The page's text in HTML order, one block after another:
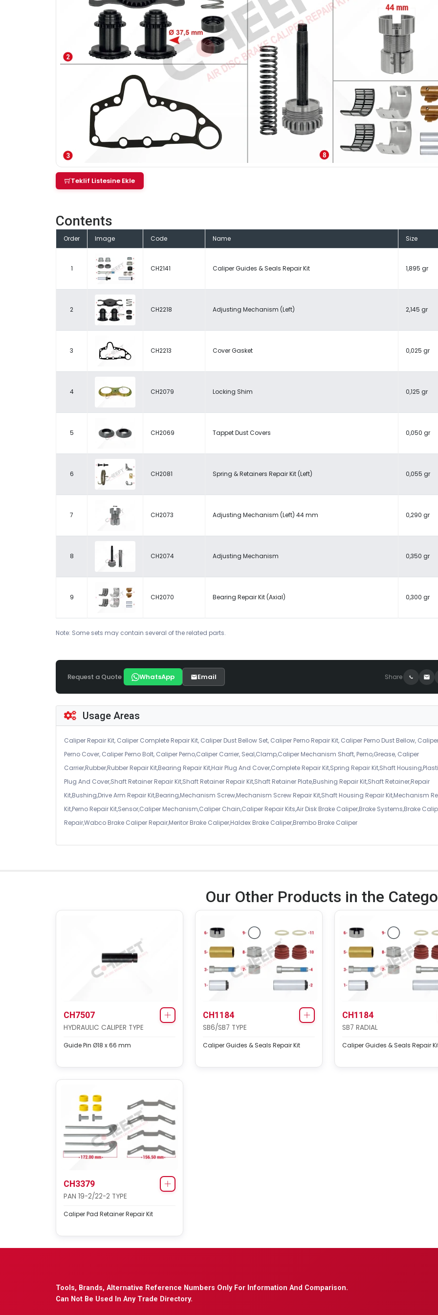
Teklif Listesine Ekle
Contents
Order Image Code Name Size
1 CH2141 Caliper Guides & Seals Repair Kit 1,895 gr
2 CH2218 Adjusting Mechanism (Left) 2,145 gr
3 CH2213 Cover Gasket 0,025 gr
4 CH2079 Locking Shim 0,125 gr
5 CH2069 Tappet Dust Covers 0,050 gr
6 CH2081 Spring & Retainers Repair Kit (Left) 0,055 gr
7 CH2073 Adjusting Mechanism (Left) 44 mm 0,290 gr
8 CH2074 Adjusting Mechanism 0,350 gr
9 CH2070 Bearing Repair Kit (Axial) 0,300 gr
Note: Some sets may contain several of the related parts.
Request a Quote WhatsApp Email Share
Usage Areas
Caliper Repair Kit, Caliper Complete Repair Kit, Caliper Dust Bellow Set, Caliper Perno Repair Kit, Caliper Perno Dust Bellow,
Perno Cover, Caliper Perno Bolt, Caliper Perno,Caliper Carrier, Seal,Clamp,Caliper Mechanism Shaft, Perno,Grease, Caliper
Carrier,Rubber,Rubber Repair Kit,Bearing Repair Kit,Hair Plug And Cover,Complete Repair Kit,Spring Repair Kit,Shaft
Plug And Cover,Shaft Retainer Repair Kit,Shaft Retainer Repair Kit,Shaft Retainer Plate,Bushing Repair Kit,Shaft Retainer,Repair
Kit,Bushing,Drive Arm Repair Kit,Bearing,Mechanism Screw,Mechanism Screw Repair Kit,Shaft Housing Repair Kit,Mechanism
Kit,Perno Repair Kit,Sensor,Caliper Mechanism,Caliper Chain,Caliper Repair Kits,Air Disk Brake Caliper,Brake Systems,Brake
Repair,Wabco Brake Caliper Repair,Meritor Brake Caliper,Haldex Brake Caliper,Brembo Brake Caliper
Our Other Products in the
CH7507
HYDRAULIC CALIPER TYPE
Guide Pin Ø18 x 66 mm
CH1184
SB6/SB7 TYPE
Caliper Guides & Seals Repair Kit
CH1184
SB7 RADIAL
Caliper Guides & Seals Repair
CH3379
PAN 19-2/22-2 TYPE
Caliper Pad Retainer Repair Kit
Tools, Brands, Alternative Reference Numbers Only For Information And Comparison.
Can Not Be Used In Any Trade Directory.